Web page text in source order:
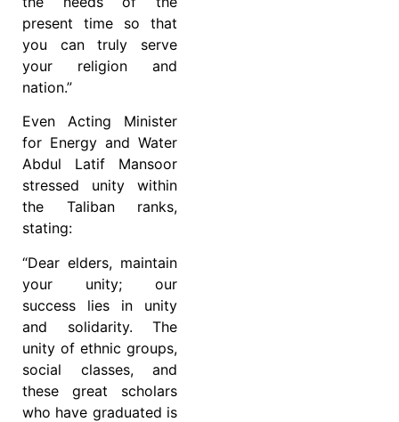
present time so that
you can truly serve
your religion and
nation.”
Even Acting Minister
for Energy and Water
Abdul Latif Mansoor
stressed unity within
the Taliban ranks,
stating:
“Dear elders, maintain
your unity; our
success lies in unity
and solidarity. The
unity of ethnic groups,
social classes, and
these great scholars
who have graduated is